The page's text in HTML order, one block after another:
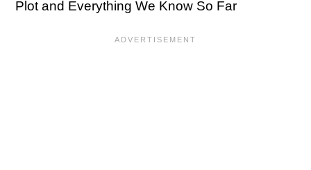
Plot and Everything We Know So Far